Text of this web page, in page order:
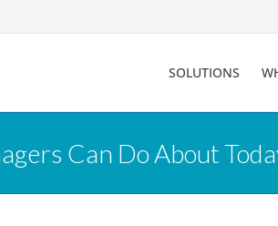
SOLUTIONS
Can Do About